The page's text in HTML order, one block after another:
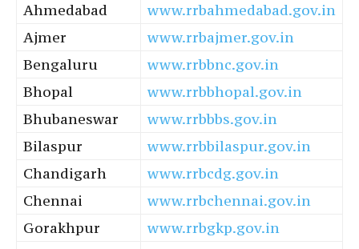
Ahmedabad
www.rrbahmedabad.gov.in
Ajmer
www.rrbajmer.gov.in
Bengaluru
www.rrbbnc.gov.in
Bhopal
www.rrbbhopal.gov.in
Bhubaneswar
www.rrbbbs.gov.in
Bilaspur
www.rrbbilaspur.gov.in
Chandigarh
www.rrbcdg.gov.in
Chennai
www.rrbchennai.gov.in
Gorakhpur
www.rrbgkp.gov.in